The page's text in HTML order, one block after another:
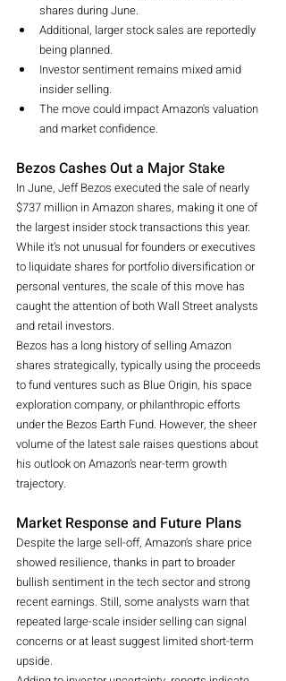
shares during June.
Additional, larger stock sales are reportedly
being planned.
Investor sentiment remains mixed amid
insider selling.
The move could impact Amazon's valuation
and market confidence.
Bezos Cashes Out a Major Stake
In June, Jeff Bezos executed the sale of nearly
$737 million in Amazon shares, making it one of
the largest insider stock transactions this year.
While it’s not unusual for founders or executives
to liquidate shares for portfolio diversification or
personal ventures, the scale of this move has
caught the attention of both Wall Street analysts
and retail investors.
Bezos has a long history of selling Amazon
shares strategically, typically using the proceeds
to fund ventures such as Blue Origin, his space
exploration company, or philanthropic efforts
under the Bezos Earth Fund. However, the sheer
volume of the latest sale raises questions about
his outlook on Amazon’s near-term growth
trajectory.
Market Response and Future Plans
Despite the large sell-off, Amazon’s share price
showed resilience, thanks in part to broader
bullish sentiment in the tech sector and strong
recent earnings. Still, some analysts warn that
repeated large-scale insider selling can signal
concerns or at least suggest limited short-term
upside.